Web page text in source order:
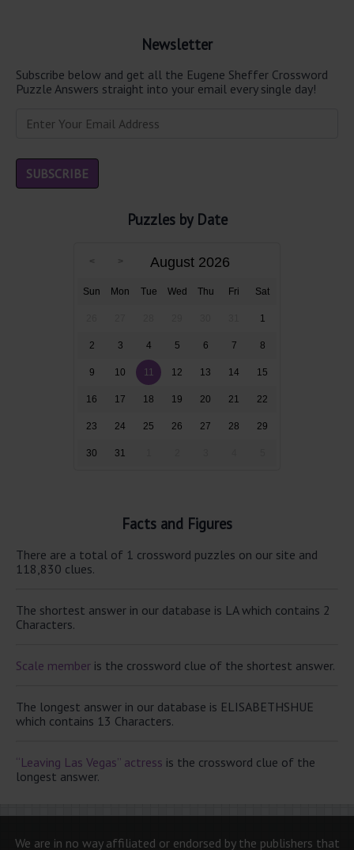
Newsletter
Subscribe below and get all the Eugene Sheffer Crossword
Puzzle Answers straight into your email every single day!
Puzzles by Date
August 2026
Sun Mon Tue Wed Thu Fri Sat
1
2 3 4 5 6 7 8
9 10 11 12 13 14 15
16 17 18 19 20 21 22
23 24 25 26 27 28 29
30 31
Facts and Figures
There are a total of 1 crossword puzzles on our site and
118,830 clues.
The shortest answer in our database is LA which contains 2
Characters.
Scale member is the crossword clue of the shortest answer.
The longest answer in our database is ELISABETHSHUE
which contains 13 Characters.
“Leaving Las Vegas” actress is the crossword clue of the
longest answer.
We are in no way affiliated or endorsed by the publishers that